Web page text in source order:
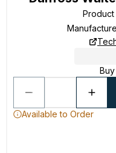
Available to Order